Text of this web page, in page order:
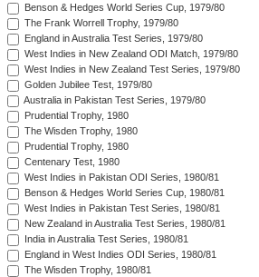
Benson & Hedges World Series Cup, 1979/80
The Frank Worrell Trophy, 1979/80
England in Australia Test Series, 1979/80
West Indies in New Zealand ODI Match, 1979/80
West Indies in New Zealand Test Series, 1979/80
Golden Jubilee Test, 1979/80
Australia in Pakistan Test Series, 1979/80
Prudential Trophy, 1980
The Wisden Trophy, 1980
Prudential Trophy, 1980
Centenary Test, 1980
West Indies in Pakistan ODI Series, 1980/81
Benson & Hedges World Series Cup, 1980/81
West Indies in Pakistan Test Series, 1980/81
New Zealand in Australia Test Series, 1980/81
India in Australia Test Series, 1980/81
England in West Indies ODI Series, 1980/81
The Wisden Trophy, 1980/81